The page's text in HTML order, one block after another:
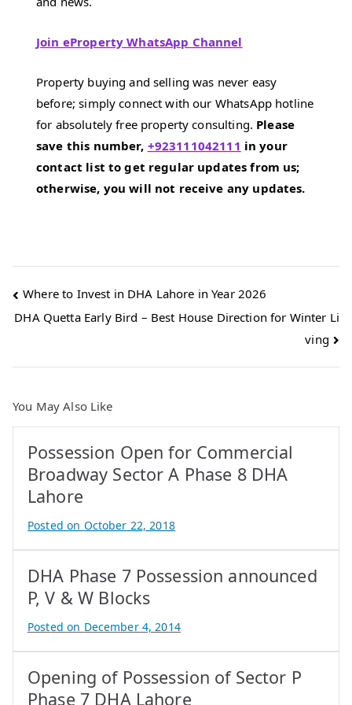
Join eProperty WhatsApp Channel
Property buying and selling was never easy
before; simply connect with our WhatsApp hotline
for absolutely free property consulting. Please
save this number, +923111042111 in your
contact list to get regular updates from us;
otherwise, you will not receive any updates.
Post
navigation
Where to Invest in DHA Lahore in Year 2026
DHA Quetta Early Bird – Best House Direction for Winter Li
ving
You May Also Like
Possession Open for Commercial
Broadway Sector A Phase 8 DHA
Lahore
B
y
A
t
f
I
q
b
Posted on October 22, 2018
DHA Phase 7 Possession announced
P, V & W Blocks
B
y
A
t
Posted on December 4, 2014
Opening of Possession of Sector P
Phase 7 DHA Lahore